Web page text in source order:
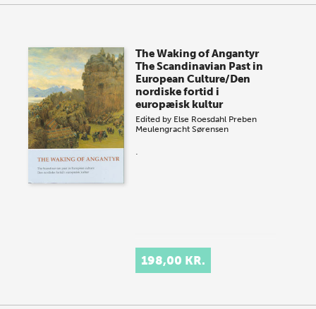
The Waking of Angantyr
The Scandinavian Past in
European Culture/Den
nordiske fortid i
europæisk kultur
Edited by Else Roesdahl Preben
Meulengracht Sørensen
.
198,00 KR.